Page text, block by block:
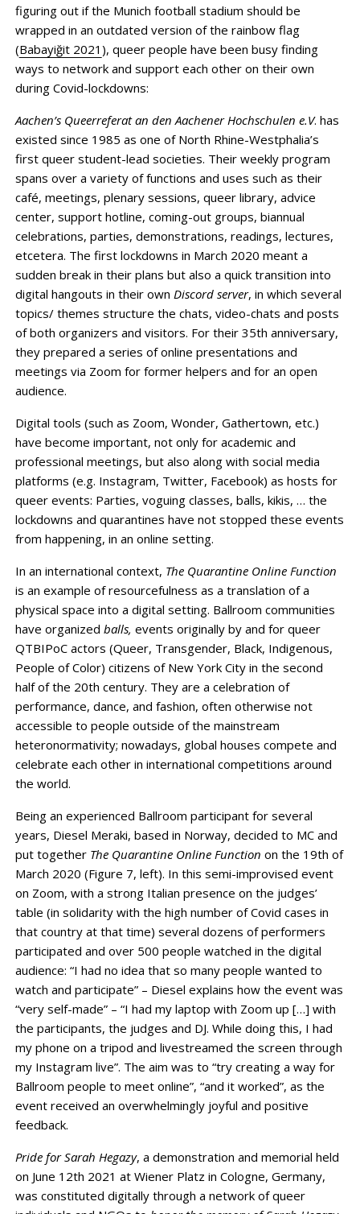
figuring out if the Munich football stadium should be
wrapped in an outdated version of the rainbow flag
(Babayiğit 2021 ), queer people have been busy finding
ways to network and support each other on their own
during Covid-lockdowns:
Aachen’s Queerreferat an den Aachener Hochschulen e.V. has
existed since 1985 as one of North Rhine-Westphalia’s
first queer student-lead societies. Their weekly program
spans over a variety of functions and uses such as their
café, meetings, plenary sessions, queer library, advice
center, support hotline, coming-out groups, biannual
celebrations, parties, demonstrations, readings, lectures,
etcetera. The first lockdowns in March 2020 meant a
sudden break in their plans but also a quick transition into
digital hangouts in their own Discord server, in which several
topics/ themes structure the chats, video-chats and posts
of both organizers and visitors. For their 35th anniversary,
they prepared a series of online presentations and
meetings via Zoom for former helpers and for an open
audience.
Digital tools (such as Zoom, Wonder, Gathertown, etc.)
have become important, not only for academic and
professional meetings, but also along with social media
platforms (e.g. Instagram, Twitter, Facebook) as hosts for
queer events: Parties, voguing classes, balls, kikis, … the
lockdowns and quarantines have not stopped these events
from happening, in an online setting.
In an international context, The Quarantine Online Function
is an example of resourcefulness as a translation of a
physical space into a digital setting. Ballroom communities
have organized balls, events originally by and for queer
QTBIPoC actors (Queer, Transgender, Black, Indigenous,
People of Color) citizens of New York City in the second
half of the 20th century. They are a celebration of
performance, dance, and fashion, often otherwise not
accessible to people outside of the mainstream
heteronormativity; nowadays, global houses compete and
celebrate each other in international competitions around
the world.
Being an experienced Ballroom participant for several
years, Diesel Meraki, based in Norway, decided to MC and
put together The Quarantine Online Function on the 19th of
March 2020 (Figure 7, left). In this semi-improvised event
on Zoom, with a strong Italian presence on the judges’
table (in solidarity with the high number of Covid cases in
that country at that time) several dozens of performers
participated and over 500 people watched in the digital
audience: “I had no idea that so many people wanted to
watch and participate” – Diesel explains how the event was
“very self-made” – “I had my laptop with Zoom up […] with
the participants, the judges and DJ. While doing this, I had
my phone on a tripod and livestreamed the screen through
my Instagram live”. The aim was to “try creating a way for
Ballroom people to meet online”, “and it worked”, as the
event received an overwhelmingly joyful and positive
feedback.
Pride for Sarah Hegazy, a demonstration and memorial held
on June 12th 2021 at Wiener Platz in Cologne, Germany,
was constituted digitally through a network of queer